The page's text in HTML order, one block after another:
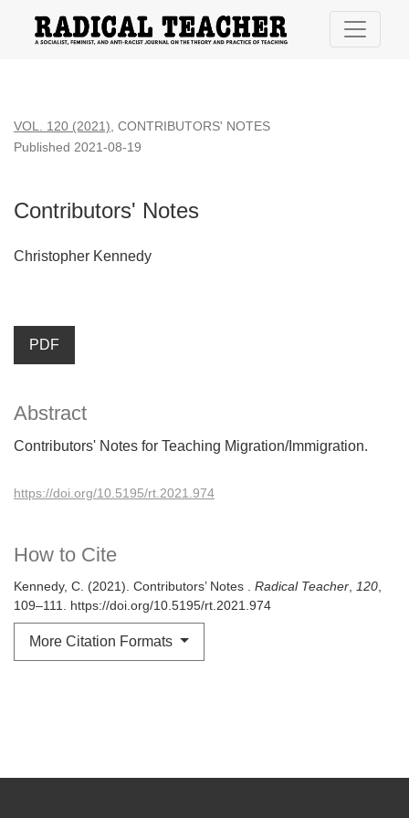
VOL. 120 (2021) CONTRIBUTORS' NOTES
Contributors' Notes
Published 2021-08-19
Christopher Kennedy
PDF
How to Cite
Kennedy, C. (2021). Contributors’ Notes . Radical Teacher 120
109–111. https://doi.org/10.5195/rt.2021.974
More Citation Formats
Abstract
Contributors' Notes for Teaching Migration/Immigration.
https://doi.org/10.5195/rt.2021.974